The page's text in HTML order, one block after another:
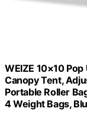
WEIZE 10×10
Canopy Tent,
Portable Roller
4 Weight Bags,